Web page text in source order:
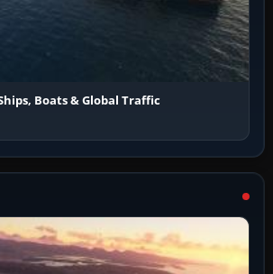
Boats & Global Traffic